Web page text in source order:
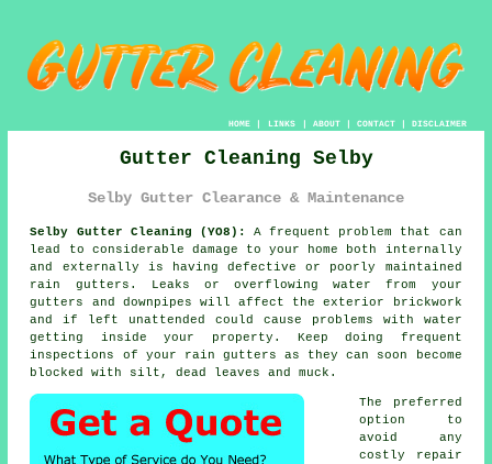
HOME| LINKS | ABOUT| CONTACT| DISCLAIMER
Gutter Cleaning Selby
Selby Gutter Clearance & Maintenance
Selby Gutter Cleaning (YO8):
A frequent problem that can
lead to considerable damage to your home both internally
and externally is having defective or poorly maintained
rain gutters. Leaks or overflowing water from your
gutters and downpipes will affect the exterior brickwork
and if left unattended could cause problems with water
getting inside your property. Keep doing frequent
inspections of your rain gutters as they can soon become
blocked with silt, dead leaves and muck.
The preferred
option to
avoid any
costly repair